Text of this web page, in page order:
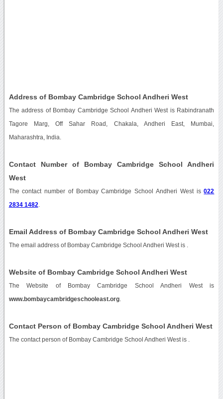
Address of Bombay Cambridge School Andheri West
The address of Bombay Cambridge School Andheri West is Rabindranath
Tagore Marg, Off Sahar Road, Chakala, Andheri East, Mumbai,
Maharashtra, India.
Contact Number of Bombay Cambridge School Andheri
West
The contact number of Bombay Cambridge School Andheri West is022
2834 1482
Email Address of Bombay Cambridge School Andheri West
The email address of Bombay Cambridge School Andheri West is
Website of Bombay Cambridge School Andheri West
The Website of Bombay Cambridge School Andheri West is
www.bombaycambridgeschooleast.org.
Contact Person of Bombay Cambridge School Andheri West
The contact person of Bombay Cambridge School Andheri West is .